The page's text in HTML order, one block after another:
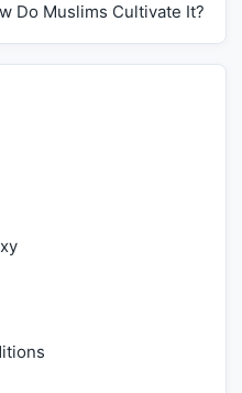
Do Muslims Cultivate It?